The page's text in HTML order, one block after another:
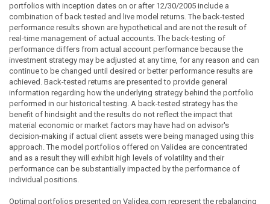
portfolios with inception dates on or after 12/30/2005 include a
combination of back tested and live model returns. The back-tested
performance results shown are hypothetical and are not the result of
real-time management of actual accounts. The back-testing of
performance differs from actual account performance because the
investment strategy may be adjusted at any time, for any reason and can
continue to be changed until desired or better performance results are
achieved. Back-tested returns are presented to provide general
information regarding how the underlying strategy behind the portfolio
performed in our historical testing. A back-tested strategy has the
benefit of hindsight and the results do not reflect the impact that
material economic or market factors may have had on advisor's
decision-making if actual client assets were being managed using this
approach. The model portfolios offered on Validea are concentrated
and as a result they will exhibit high levels of volatility and their
performance can be substantially impacted by the performance of
individual positions.
Optimal portfolios presented on Validea.com represent the rebalancing